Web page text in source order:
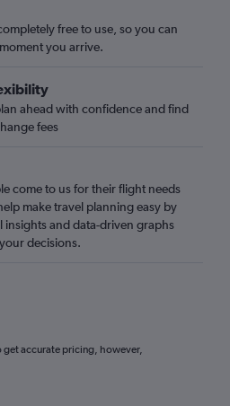
free to use, so you can
you arrive.
ahead with confidence and find
fees
come to us for their flight needs
make travel planning easy by
insights and data-driven graphs
decisions.
accurate pricing, however,